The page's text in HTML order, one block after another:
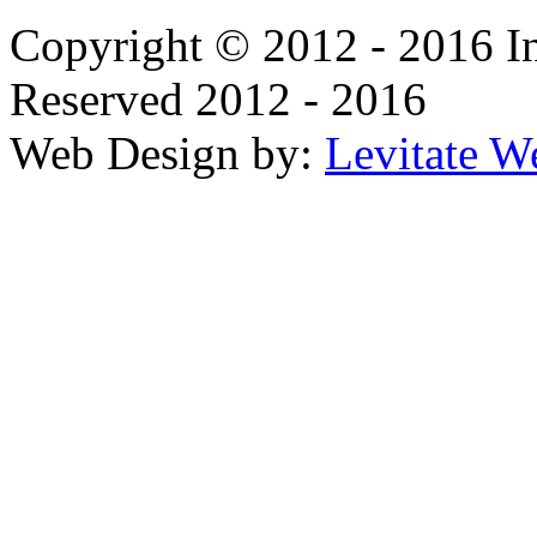
Copyright © 2012 - 2016
Reserved 2012 - 2016
Web Design by: Levitate